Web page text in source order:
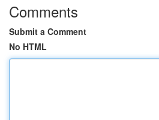
Comments
Submit a Comment
No HTML